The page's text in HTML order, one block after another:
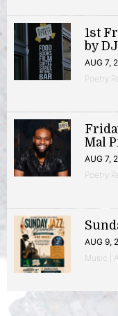
1st
by
AUG 7,
Poetry
Mal
AUG 7,
Poetry
AUG 9,
Music |